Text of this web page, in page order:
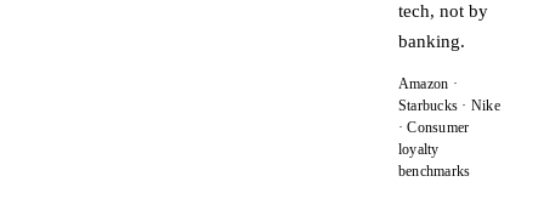
tech, not by
banking.
Amazon ·
Starbucks · Nike
· Consumer
loyalty
benchmarks